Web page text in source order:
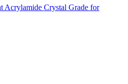
Acrylamide Crystal Grade for